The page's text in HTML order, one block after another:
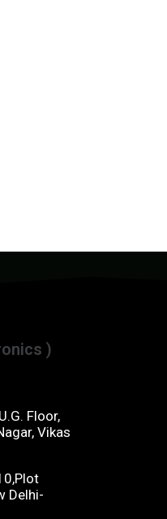
)
Floor,
Vikas
Delhi-